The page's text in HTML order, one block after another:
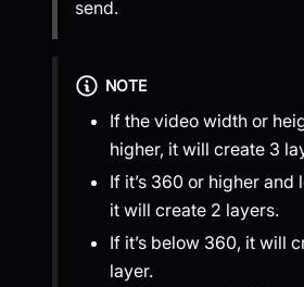
send.
NOTE
If the video width or
higher, it will create 3
If it’s 360 or higher and
it will create 2 layers.
If it’s below 360, it will
layer.